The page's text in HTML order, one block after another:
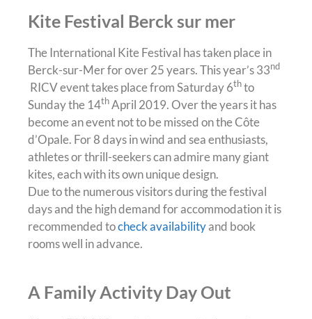
Kite Festival Berck sur mer
The International Kite Festival has taken place in
Berck-sur-Mer for over 25 years. This year’s 33nd
RICV event takes place from Saturday 6thto
Sunday the 14thApril 2019. Over the years it has
become an event not to be missed on the Côte
d’Opale. For 8 days in wind and sea enthusiasts,
athletes or thrill-seekers can admire many giant
kites, each with its own unique design.
Due to the numerous visitors during the festival
days and the high demand for accommodation it is
recommended tocheck availabilityand book
rooms well in advance.
A Family Activity Day Out